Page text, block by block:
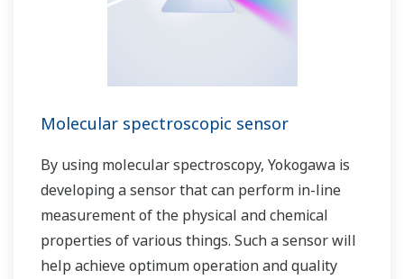
Molecular spectroscopic sensor
By using molecular spectroscopy, Yokogawa is
developing a sensor that can perform in-line
measurement of the physical and chemical
properties of various things. Such a sensor will
help achieve optimum operation and quality